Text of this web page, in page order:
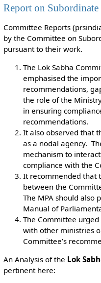
Report on
Committee Reports
by the Committee on
pursuant to their work.
The Lok Sabha
emphasised the
recommendations,
the role of the
in ensuring
recommendations.
It also observed that
as a nodal agency.
mechanism to
compliance with the
It recommended that
between the
The MPA should also
Manual of
The Committee
with other ministries
Committee’s
An Analysis of the Lok
pertinent here: